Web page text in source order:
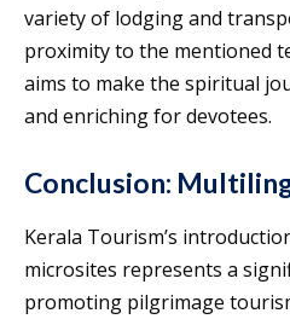
variety of lodging and
proximity to the mentioned
aims to make the spiritual
and enriching for devotees.
Conclusion:
Kerala Tourism’s
microsites represents a
promoting pilgrimage